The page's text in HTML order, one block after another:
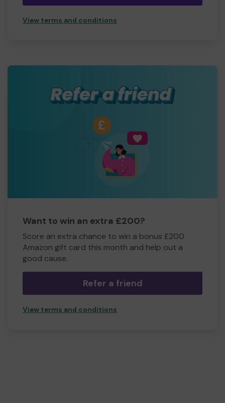
View terms and conditions
Want to win an extra £200?
Score an extra chance to win a bonus £200
Amazon gift card this month and help out a
good cause.
Refer a friend
View terms and conditions